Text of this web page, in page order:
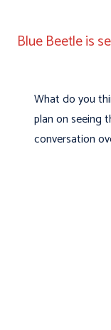
Blue Beetle is
What do you
plan on seeing
conversation